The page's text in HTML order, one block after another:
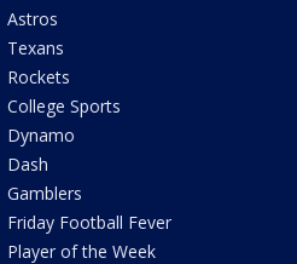
Astros
Texans
Rockets
College Sports
Dynamo
Dash
Gamblers
Friday Football Fever
Player of the Week